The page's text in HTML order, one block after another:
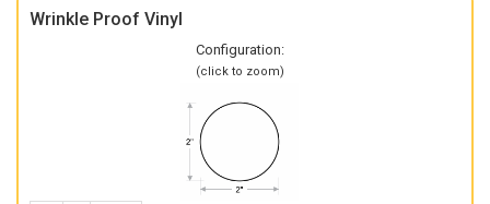
Wrinkle Proof Vinyl
Configuration:
(click to zoom)